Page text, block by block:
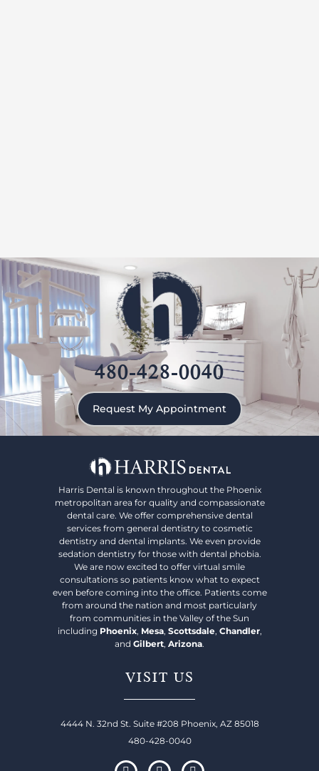
480-428-0040
Request My Appointment
Harris Dental is known throughout the Phoenix
metropolitan area for quality and compassionate
dental care. We offer comprehensive dental
services from general dentistry to cosmetic
dentistry and dental implants. We even provide
sedation dentistry for those with dental phobia.
We are now excited to offer virtual smile
consultations so patients know what to expect
even before coming into the office. Patients come
from around the nation and most particularly
from communities in the Valley of the Sun
including Phoenix, Mesa, Scottsdale, Chandler,
and Gilbert, Arizona.
VISIT US
4444 N. 32nd St. Suite #208 Phoenix, AZ 85018
480-428-0040